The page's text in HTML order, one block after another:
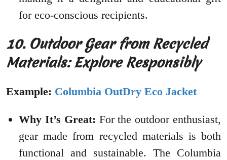
for eco-conscious recipients.
10. Outdoor Gear from Recycled
Materials: Explore Responsibly
Example: Columbia OutDry Eco Jacket
Why It’s Great: For the outdoor enthusiast,
gear made from recycled materials is both
functional and sustainable. The Columbia